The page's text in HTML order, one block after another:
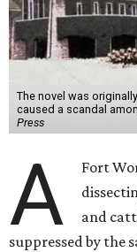
The novel was
caused a scandal
Press
A
Fort
and
suppressed by the